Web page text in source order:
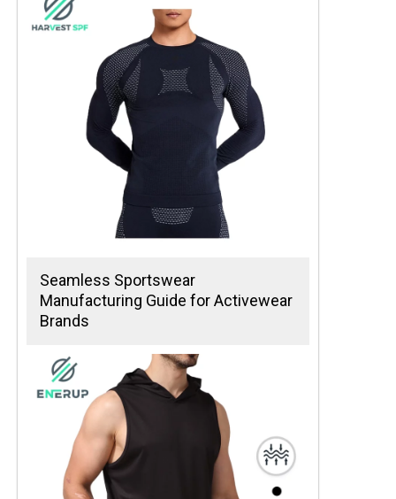
Seamless Sportswear
Manufacturing Guide for Activewear
Brands